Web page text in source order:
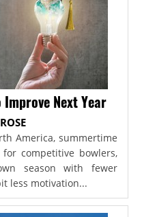
Next Year
America, summertime
competitive bowlers,
season with fewer
less motivation...